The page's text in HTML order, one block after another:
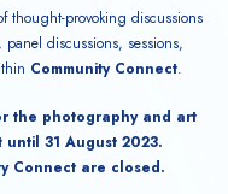
thought-provoking discussions
discussions, sessions,
Community Connect.
the photography and art
until 31 August 2023.
Connect are closed.